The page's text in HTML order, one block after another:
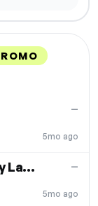
5mo ago
—
25% off Small Black Soldier Fly Larvae
5mo ago
—